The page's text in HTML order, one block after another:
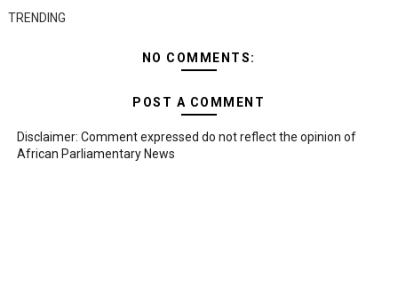
TRENDING
NO COMMENTS:
POST A COMMENT
Disclaimer: Comment expressed do not reflect the opinion of
African Parliamentary News